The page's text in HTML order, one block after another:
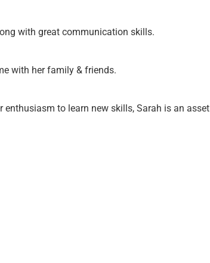
with great communication skills.
with her family & friends.
enthusiasm to learn new skills, Sarah is an asset